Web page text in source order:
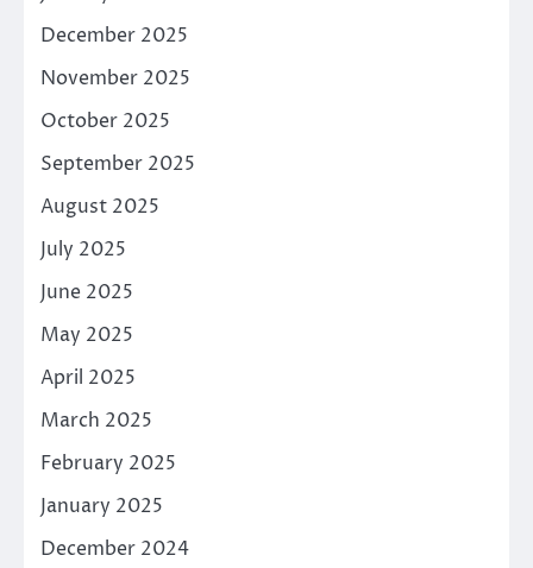
December 2025
November 2025
October 2025
September 2025
August 2025
July 2025
June 2025
May 2025
April 2025
March 2025
February 2025
January 2025
December 2024